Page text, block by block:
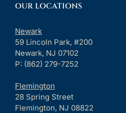
OUR LOCATIONS
Newark
59 Lincoln Park, #200
Newark, NJ 07102
P: (862) 279-7252
Flemington
28 Spring Street
Flemington, NJ 08822